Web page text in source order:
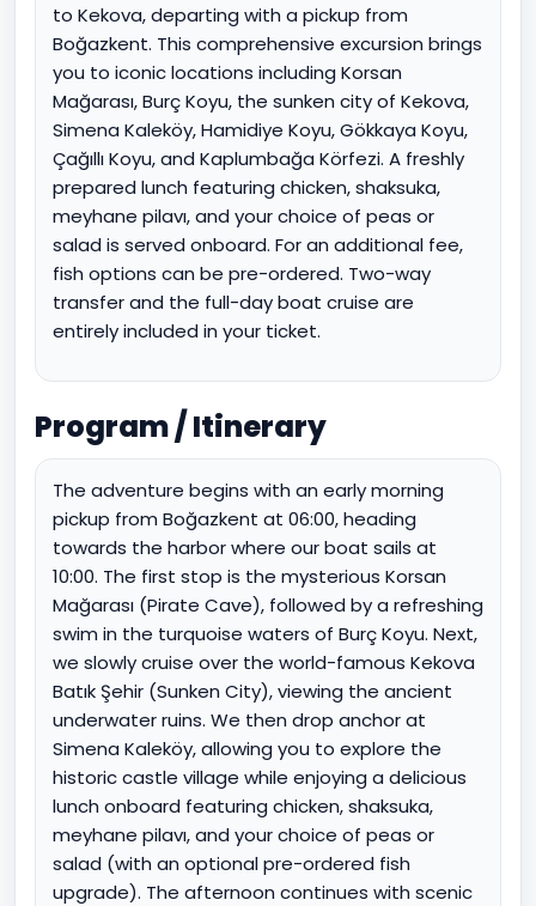
to Kekova, departing with a pickup from
Boğazkent. This comprehensive excursion brings
you to iconic locations including Korsan
Mağarası, Burç Koyu, the sunken city of Kekova,
Simena Kaleköy, Hamidiye Koyu, Gökkaya Koyu,
Çağıllı Koyu, and Kaplumbağa Körfezi. A freshly
prepared lunch featuring chicken, shaksuka,
meyhane pilavı, and your choice of peas or
salad is served onboard. For an additional fee,
fish options can be pre-ordered. Two-way
transfer and the full-day boat cruise are
entirely included in your ticket.
Program / Itinerary
The adventure begins with an early morning
pickup from Boğazkent at 06:00, heading
towards the harbor where our boat sails at
10:00. The first stop is the mysterious Korsan
Mağarası (Pirate Cave), followed by a refreshing
swim in the turquoise waters of Burç Koyu. Next,
we slowly cruise over the world-famous Kekova
Batık Şehir (Sunken City), viewing the ancient
underwater ruins. We then drop anchor at
Simena Kaleköy, allowing you to explore the
historic castle village while enjoying a delicious
lunch onboard featuring chicken, shaksuka,
meyhane pilavı, and your choice of peas or
salad (with an optional pre-ordered fish
upgrade). The afternoon continues with scenic